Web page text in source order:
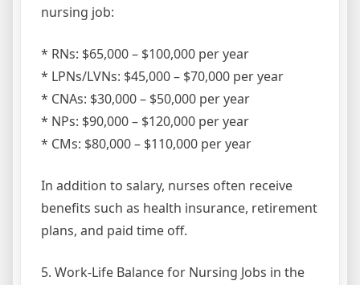
nursing job:
* RNs: $65,000 – $100,000 per year
* LPNs/LVNs: $45,000 – $70,000 per year
* CNAs: $30,000 – $50,000 per year
* NPs: $90,000 – $120,000 per year
* CMs: $80,000 – $110,000 per year
In addition to salary, nurses often receive
benefits such as health insurance, retirement
plans, and paid time off.
5. Work-Life Balance for Nursing Jobs in the